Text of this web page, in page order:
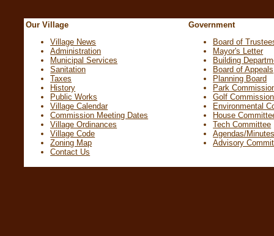
Our Village
Village News
Administration
Municipal Services
Sanitation
Taxes
History
Public Works
Village Calendar
Commission Meeting Dates
Village Ordinances
Village Code
Zoning Map
Contact Us
Government
Board of
Mayor's Letter
Building
Board of Appeals
Planning Board
Park
Golf Commission
Environmental
House
Tech Committee
Agendas/
Advisory